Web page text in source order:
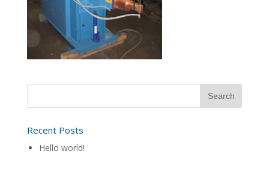
Recent Posts
Hello world!